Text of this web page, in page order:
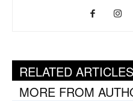
RELATED ARTICLES
MORE FROM